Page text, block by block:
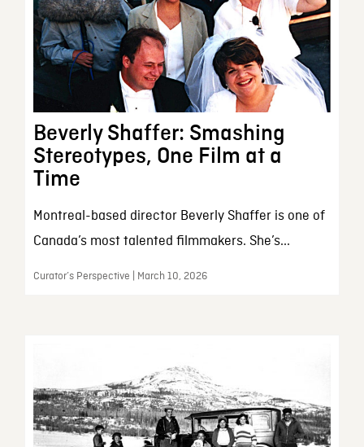
Beverly Shaffer: Smashing
Stereotypes, One Film at a
Time
Montreal-based director Beverly Shaffer is one of
Canada’s most talented filmmakers. She’s...
Curator’s Perspective | March 10, 2026